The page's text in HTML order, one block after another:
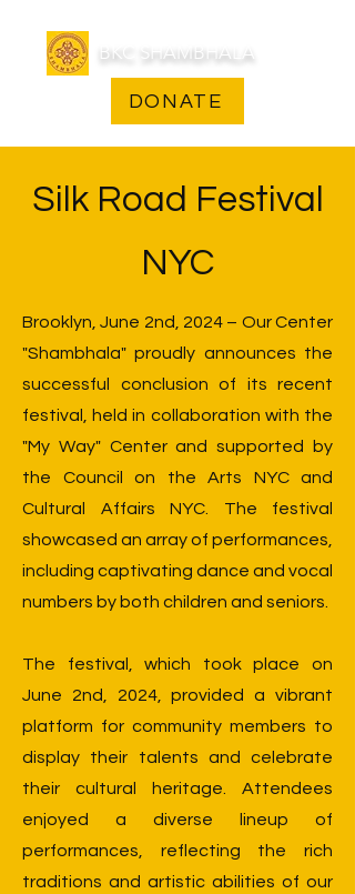
BKC SHAMBHALA
DONATE
Silk Road Festival
NYC
Brooklyn, June 2nd, 2024 – Our Center
"Shambhala" proudly announces the
successful conclusion of its recent
festival, held in collaboration with the
"My Way" Center and supported by
the Council on the Arts NYC and
Cultural Affairs NYC. The festival
showcased an array of performances,
including captivating dance and vocal
numbers by both children and seniors.
The festival, which took place on
June 2nd, 2024, provided a vibrant
platform for community members to
display their talents and celebrate
their cultural heritage. Attendees
enjoyed a diverse lineup of
performances, reflecting the rich
traditions and artistic abilities of our